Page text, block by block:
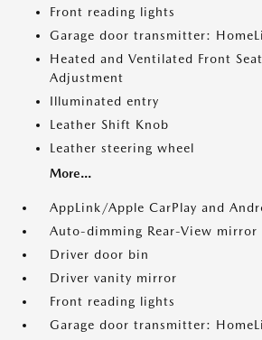
Front reading lights
Garage door transmitter:
Heated and Ventilated Front
Adjustment
Illuminated entry
Leather Shift Knob
Leather steering wheel
More...
AppLink/Apple CarPlay and
Auto-dimming Rear-View mirror
Driver door bin
Driver vanity mirror
Front reading lights
Garage door transmitter: